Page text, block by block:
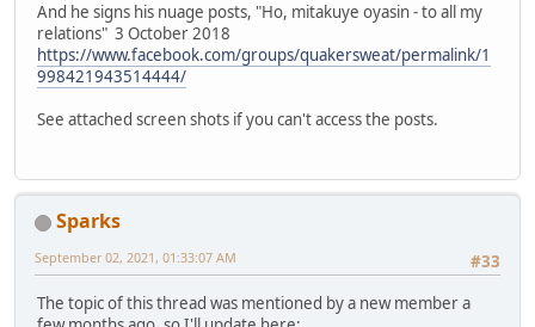
And he signs his nuage posts, "Ho, mitakuye oyasin - to all my
relations" 3 October 2018
https://www.facebook.com/groups/quakersweat/permalink/1
998421943514444/
See attached screen shots if you can't access the posts.
Sparks
#33
September 02, 2021, 01:33:07 AM
The topic of this thread was mentioned by a new member a